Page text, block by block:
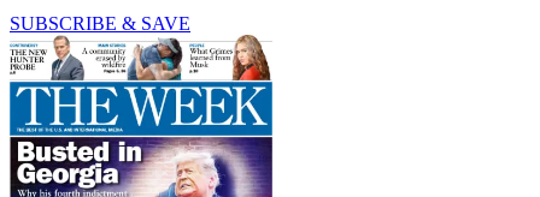
SUBSCRIBE & SAVE